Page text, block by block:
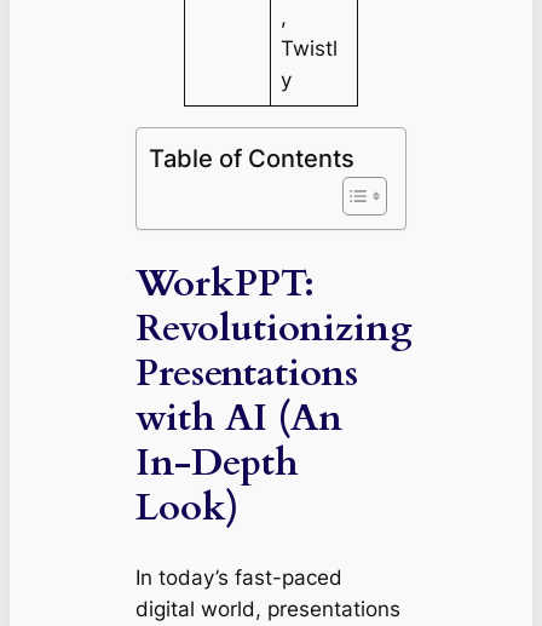
,
Twistl
y
Table of Contents
WorkPPT:
Revolutionizing
Presentations
with AI (An
In-Depth
Look)
In today’s fast-paced
digital world, presentations